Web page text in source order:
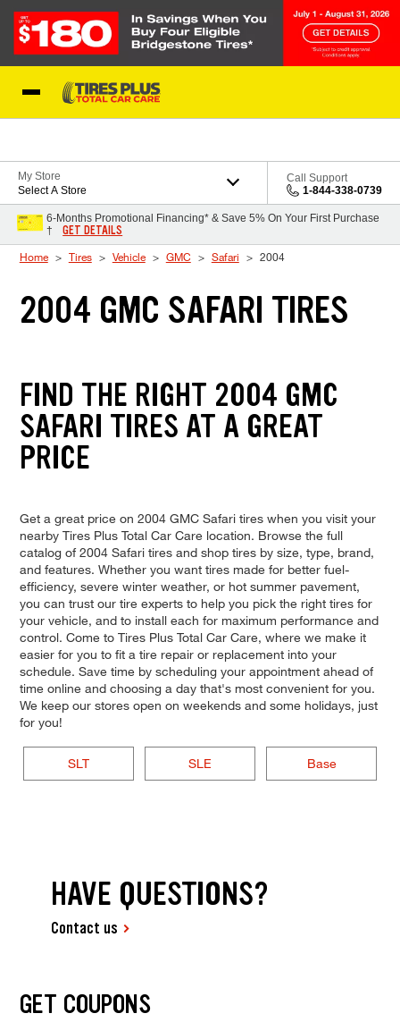
My Store
Select A Store
Call Support
1-844-338-0739
6-Months Promotional Financing* & Save 5% On Your First Purchase
†
GET DETAILS
Home Tires Vehicle GMC Safari 2004
2004 GMC SAFARI TIRES
FIND THE RIGHT 2004 GMC
SAFARI TIRES AT A GREAT
PRICE
Get a great price on 2004 GMC Safari tires when you visit your
nearby Tires Plus Total Car Care location. Browse the full
catalog of 2004 Safari tires and shop tires by size, type, brand,
and features. Whether you want tires made for better fuel-
efficiency, severe winter weather, or hot summer pavement,
you can trust our tire experts to help you pick the right tires for
your vehicle, and to install each for maximum performance and
control. Come to Tires Plus Total Car Care, where we make it
easier for you to fit a tire repair or replacement into your
schedule. Save time by scheduling your appointment ahead of
time online and choosing a day that's most convenient for you.
We keep our stores open on weekends and some holidays, just
for you!
SLT SLE Base
HAVE QUESTIONS?
Contact us
GET COUPONS